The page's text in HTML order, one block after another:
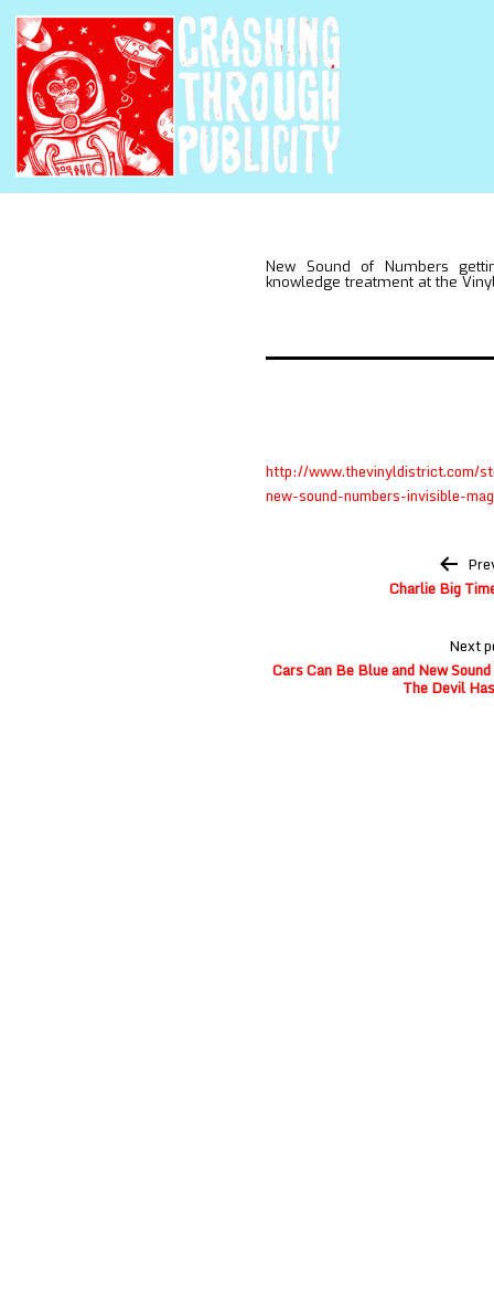
New Sound of Numbers
knowledge treatment at the
http://www.thevinyldistrict.com/
new-sound-numbers-invisible-
Charlie Big
Next
Cars Can Be Blue and New
The Devil